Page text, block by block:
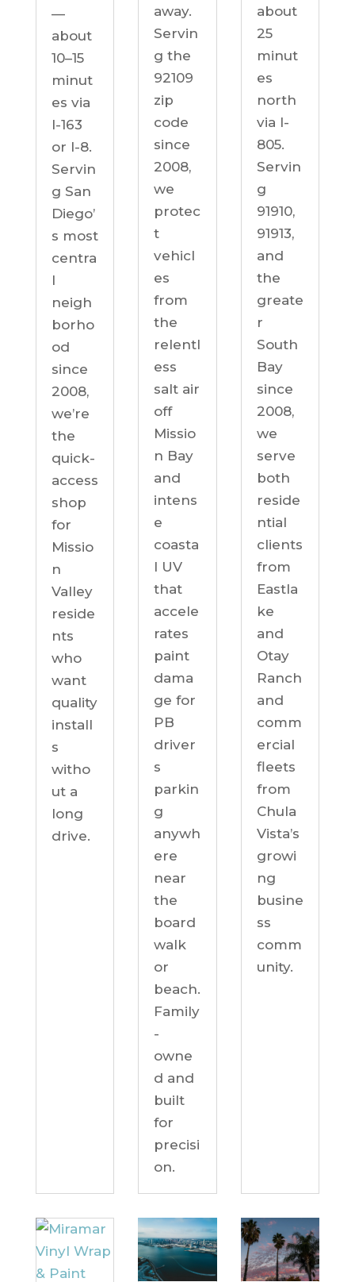
—
about
10–15
minut
es via
I-163
or I-8.
Servin
g San
Diego’
s most
centra
l
neigh
borho
od
since
2008,
we’re
the
quick-
access
shop
for
Missio
n
Valley
reside
nts
who
want
quality
install
s
witho
ut a
long
drive.
away.
Servin
g the
92109
zip
code
since
2008,
we
protec
t
vehicl
es
from
the
relentl
ess
salt air
off
Missio
n Bay
and
intens
e
coasta
l UV
that
accele
rates
paint
dama
ge for
PB
driver
s
parkin
g
anywh
ere
near
the
board
walk
or
beach.
Family
-
owne
d and
built
for
precisi
on.
about
25
minut
es
north
via I-
805.
Servin
g
91910,
91913,
and
the
greate
r
South
Bay
since
2008,
we
serve
both
reside
ntial
clients
from
Eastla
ke
and
Otay
Ranch
and
comm
ercial
fleets
from
Chula
Vista’s
growi
ng
busine
ss
comm
unity.